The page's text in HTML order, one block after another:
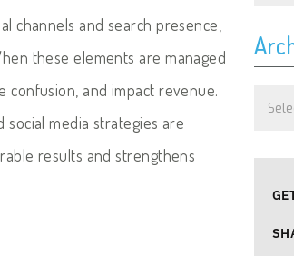
channels and search presence,
these elements are managed
confusion, and impact revenue.
media strategies are
results and strengthens